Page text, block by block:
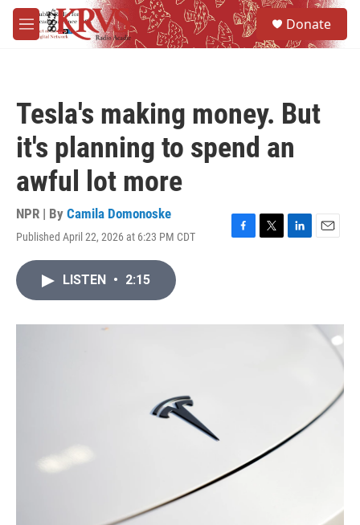
Skip to main content
M
e
Donate
Tesla's making money. But
it's planning to spend an
awful lot more
NPR | By Camila Domonoske
Published April 22, 2026 at 6:23 PM CDT
F
o
T
r
L
I
E
LISTEN • 2:15